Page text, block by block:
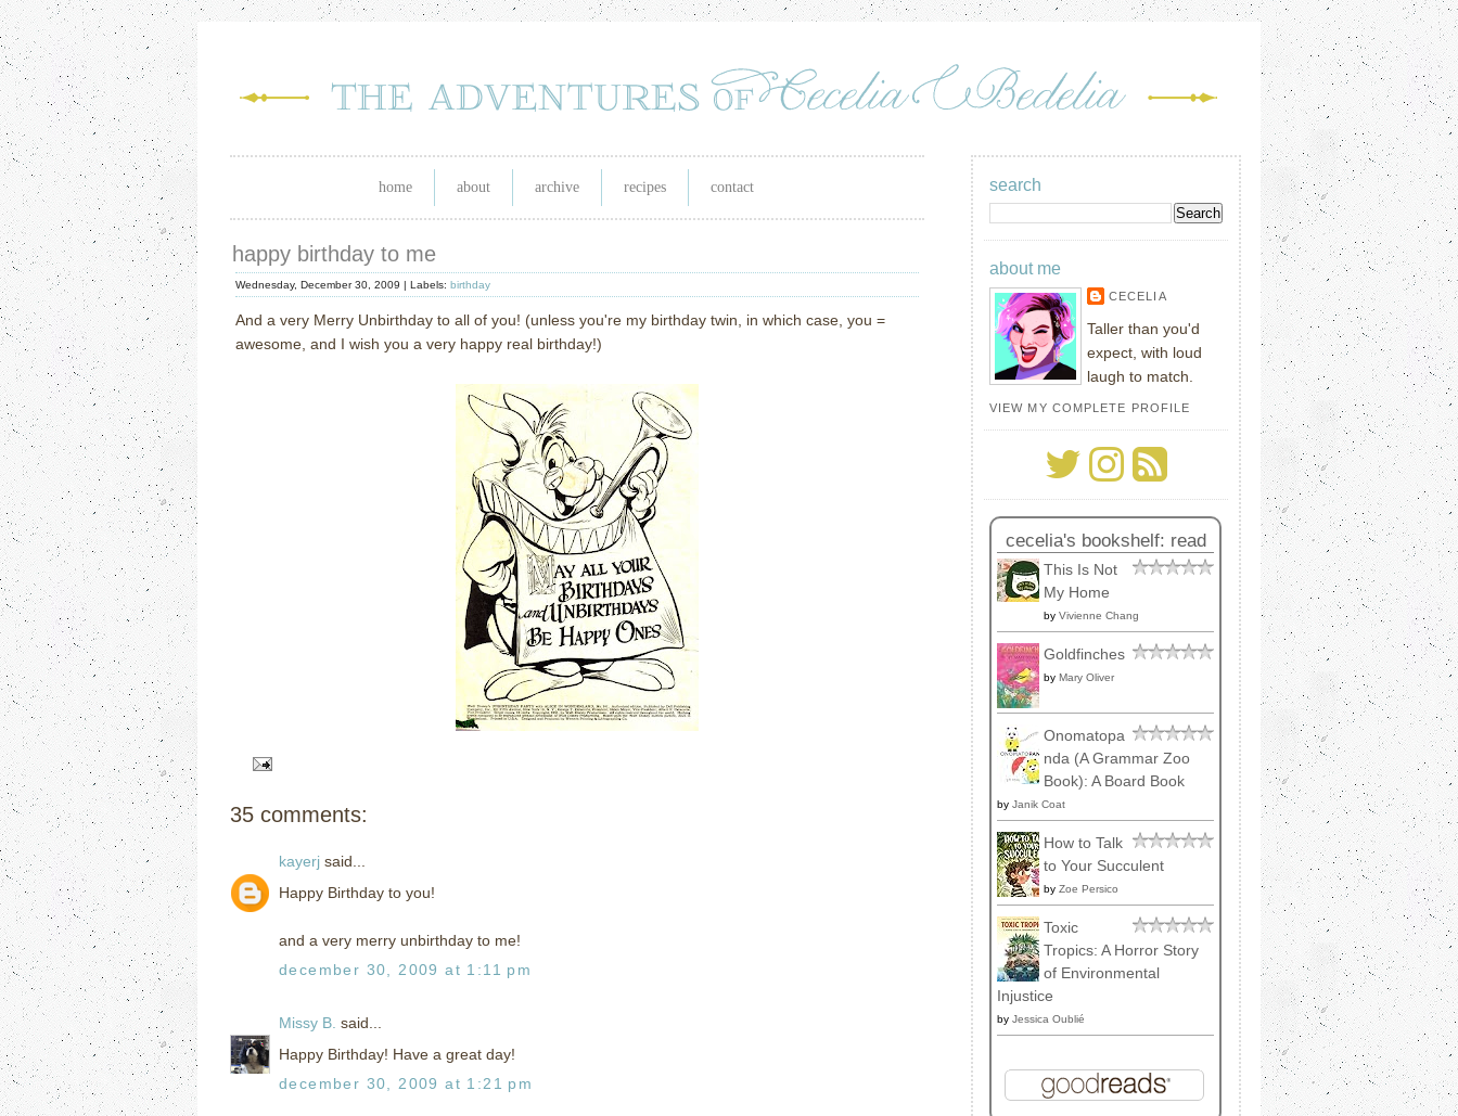
home about archive recipes contact
happy birthday to me
Wednesday, December 30, 2009 | Labels: birthday
And a very Merry Unbirthday to all of you! (unless you're my birthday twin, in which case, you =
awesome, and I wish you a very happy real birthday!)
35 comments:
kayerj said...
Happy Birthday to you!
and a very merry unbirthday to me!
december 30, 2009 at 1:11 pm
Missy B. said...
Happy Birthday! Have a great day!
december 30, 2009 at 1:21 pm
search
about me
CECELIA
Taller than you'd
expect, with loud
laugh to match.
VIEW MY COMPLETE PROFILE
cecelia's bookshelf: read
This Is Not
My Home
by Vivienne Chang
Goldfinches
by Mary Oliver
Onomatopa
nda (A Grammar Zoo
Book): A Board Book
by Janik Coat
How to Talk
to Your Succulent
by Zoe Persico
Toxic
Tropics: A Horror Story
of Environmental
Injustice
by Jessica Oublié